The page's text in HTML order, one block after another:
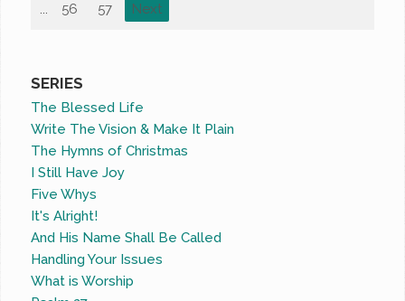
...
56 57 Next
SERIES
The Blessed Life
Write The Vision & Make It Plain
The Hymns of Christmas
I Still Have Joy
Five Whys
It's Alright!
And His Name Shall Be Called
Handling Your Issues
What is Worship